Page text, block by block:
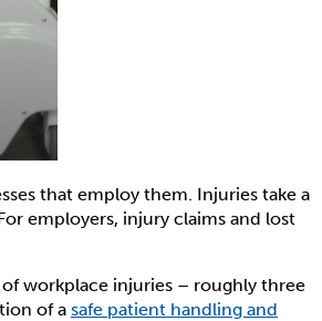
that employ them. Injuries take a
employers, injury claims and lost
workplace injuries – roughly three
of a safe patient handling and